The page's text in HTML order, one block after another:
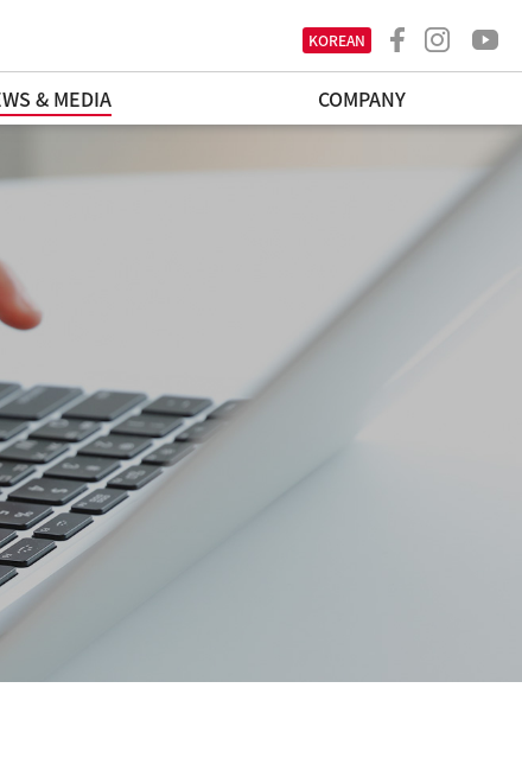
& MEDIA COMPANY
KOREAN